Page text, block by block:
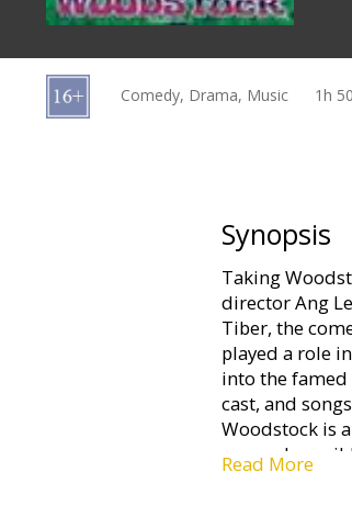
cards
Comedy, Drama, Music 1h
Synopsis
Taking
director Ang
Tiber, the
played a role
into the
cast, and
Woodstock is
seemed
Read More